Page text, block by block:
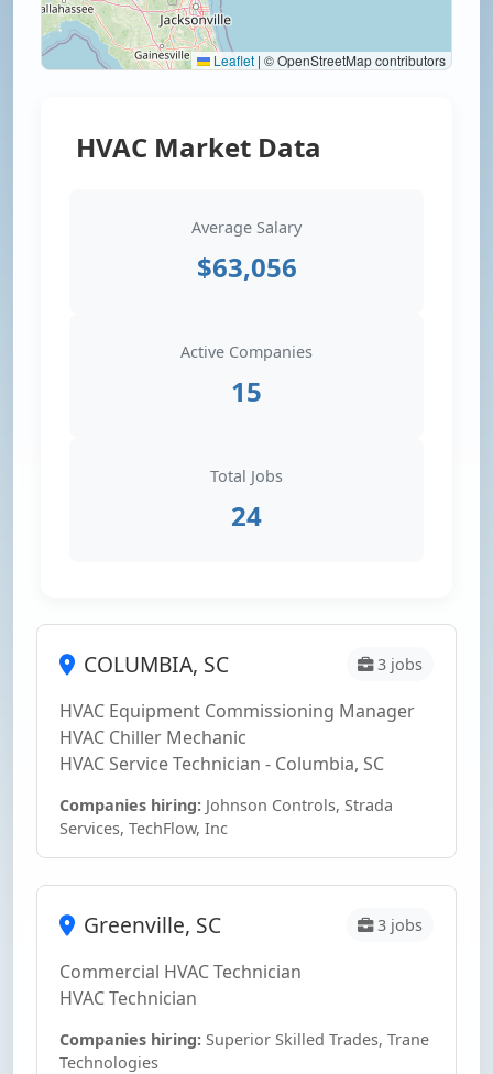
Leaflet | © OpenStreetMap contributors
HVAC Market Data
Average Salary
$63,056
Active Companies
15
Total Jobs
24
COLUMBIA, SC 3 jobs
HVAC Equipment Commissioning Manager
HVAC Chiller Mechanic
HVAC Service Technician - Columbia, SC
Companies hiring: Johnson Controls, Strada
Services, TechFlow, Inc
Greenville, SC 3 jobs
Commercial HVAC Technician
HVAC Technician
Companies hiring: Superior Skilled Trades, Trane
Technologies